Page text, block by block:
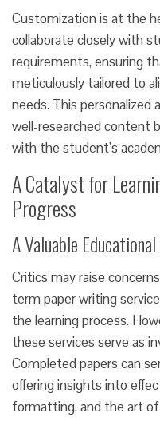
Customization is at the
collaborate closely with
requirements, ensuring
meticulously tailored to
needs. This personalized
well-researched content
with the student’s
A Catalyst for
Progress
A Valuable
Critics may raise
term paper writing
the learning process.
these services serve as
Completed papers can
offering insights into
formatting, and the art